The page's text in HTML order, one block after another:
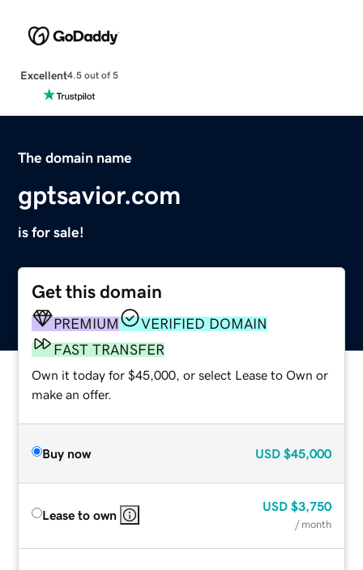
Excellent4.5 out of 5
The domain name
gptsavior.com
is for sale!
Get this domain
PREMIUM
VERIFIED DOMAIN
FAST TRANSFER
Own it today for $45,000, or select Lease to Own or
make an offer.
Buy now USD $45,000
Lease to own
USD $3,750
/ month